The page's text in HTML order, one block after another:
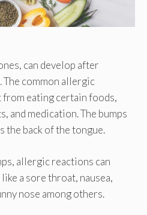
can develop after
common allergic
eating certain foods,
and medication. The bumps
the back of the tongue.
allergic reactions can
a sore throat, nausea,
nose among others.